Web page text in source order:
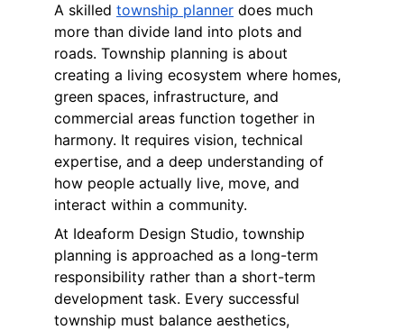
A skilled township planner does much
more than divide land into plots and
roads. Township planning is about
creating a living ecosystem where homes,
green spaces, infrastructure, and
commercial areas function together in
harmony. It requires vision, technical
expertise, and a deep understanding of
how people actually live, move, and
interact within a community.
At Ideaform Design Studio, township
planning is approached as a long-term
responsibility rather than a short-term
development task. Every successful
township must balance aesthetics,